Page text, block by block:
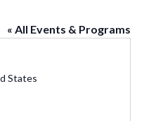
« All Events & Programs
States